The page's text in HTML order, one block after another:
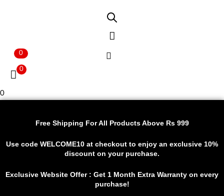
0
0
0
Free Shipping For All Products Above Rs 999
Use code WELCOME10 at checkout to enjoy an exclusive 10%
discount on your purchase.
Exclusive Website Offer : Get 1 Month Extra Warranty on every
purchase!